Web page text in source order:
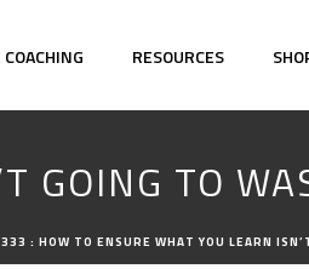
RESOURCES
GOING TO
: HOW TO ENSURE WHAT YOU LEARN